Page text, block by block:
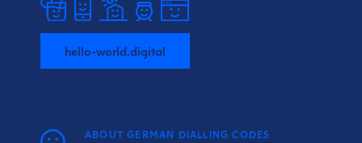
hello-world.digital
ABOUT GERMAN DIALLING CODES